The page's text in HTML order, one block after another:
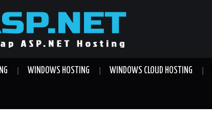
WINDOWS HOSTING WINDOWS CLOUD HOSTING